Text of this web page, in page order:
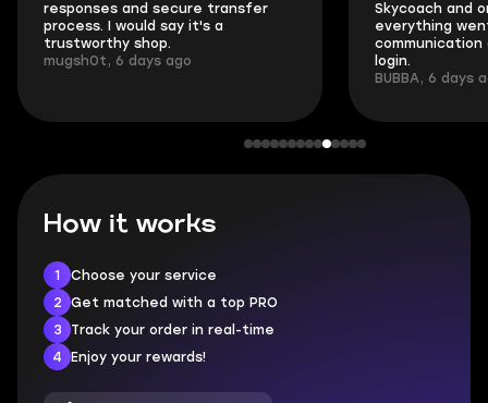
responses and secure transfer
process. I would say it's a
trustworthy shop.
mugsh0t, 6 days ago
Skycoach and
everything
communication
login.
BUBBA, 6 days
How it works
1
Choose your service
2
Get matched with a top PRO
3
Track your order in real-time
4
Enjoy your rewards!